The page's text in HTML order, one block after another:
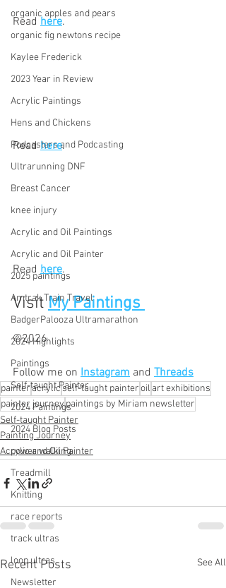
organic apples and pears
organic fig newtons recipe
Kaylee Frederick
2023 Year in Review
Acrylic Paintings
Hens and Chickens
Podcasters and Podcasting
Ultrarunning DNF
Breast Cancer
knee injury
Acrylic and Oil Paintings
Acrylic and Oil Painter
2025 paintings
Amtrak Train Travel
BadgerPalooza Ultramarathon
2024 Highlights
Paintings
Self-taught Painter
2024 Paintings
2024 Blog Posts
power walking
Treadmill
Knitting
race reports
track ultras
loop ultras
Newsletter
Read here.
Read here.
Read here.
Visit My Paintings
©2026
Follow me on Instagram and Threads
painteracrylicself-taught painteroil art exhibitions
painter journeypaintings by Miriam newsletter
Self-taught Painter
Painting Journey
Acrylic and Oil Painter
Recent Posts See All